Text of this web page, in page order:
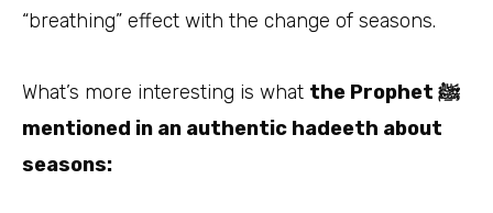
“breathing” effect with the change of seasons.
What’s more interesting is what the Prophet ﷺ
mentioned in an authentic hadeeth about
seasons: